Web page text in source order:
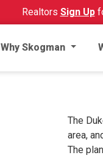
Realtors Sign Up
Why Skogman
The
area,
The